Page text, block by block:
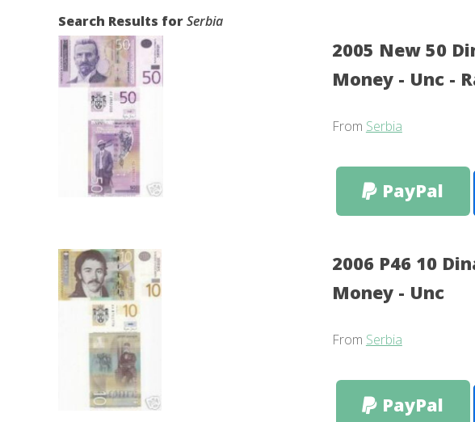
Search Results forSerbia
2005 New 50
Money - Unc -
From Serbia
PayPal
2006 P46 10
Money - Unc
From Serbia
PayPal